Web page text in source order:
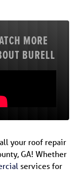
MORE
BURELL
your roof repair
GA! Whether
services for